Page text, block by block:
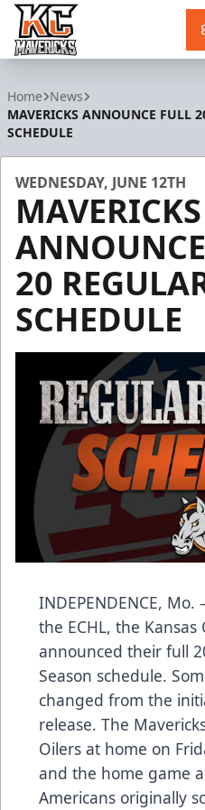
Home News
MAVERICKS ANNOUNCE FULL
SCHEDULE
WEDNESDAY, JUNE 12TH
MAVERICKS
20
SCHEDULE
INDEPENDENCE,
the ECHL, the Kansas
announced their full
Season schedule.
changed from the
release. The
Oilers at home on
and the home game
Americans originally